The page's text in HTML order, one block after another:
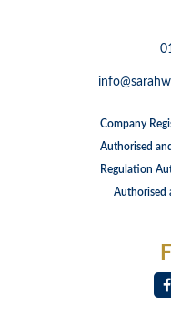
Company
Authorised
Regulation
Authorised